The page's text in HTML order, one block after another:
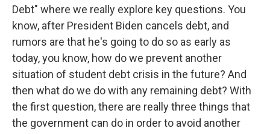
Debt" where we really explore key questions. You
know, after President Biden cancels debt, and
rumors are that he's going to do so as early as
today, you know, how do we prevent another
situation of student debt crisis in the future? And
then what do we do with any remaining debt? With
the first question, there are really three things that
the government can do in order to avoid another